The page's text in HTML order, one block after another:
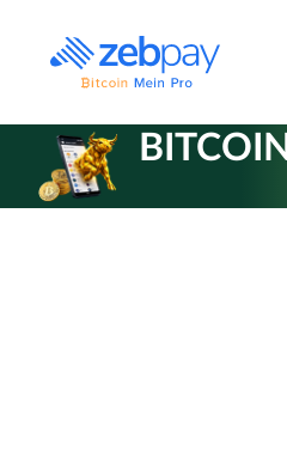
content
BITCOIN